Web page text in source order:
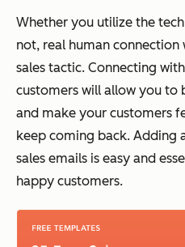
Whether you utilize the
not, real human connection
sales tactic. Connecting
customers will allow you to
and make your customers
keep coming back. Adding
sales emails is easy and
happy customers.